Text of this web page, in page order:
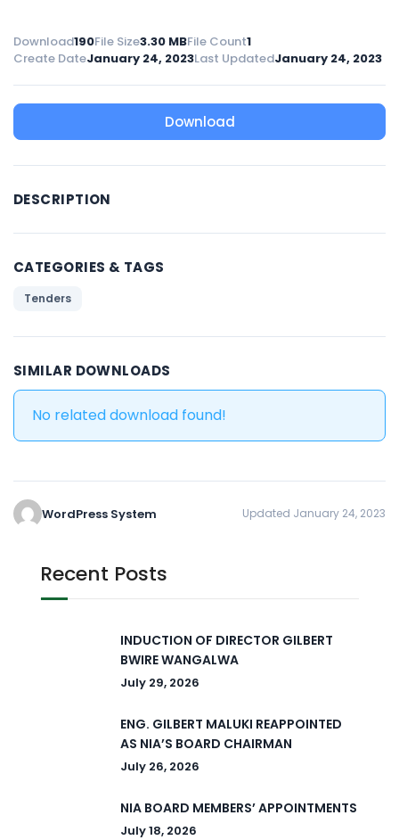
Download190File Size3.30 MBFile Count1
Create DateJanuary 24, 2023Last UpdatedJanuary 24, 2023
Download
DESCRIPTION
CATEGORIES & TAGS
Tenders
SIMILAR DOWNLOADS
No related download found!
WordPress System Updated January 24, 2023
Recent Posts
INDUCTION OF DIRECTOR GILBERT
BWIRE WANGALWA
July 29, 2026
ENG. GILBERT MALUKI REAPPOINTED
AS NIA’S BOARD CHAIRMAN
July 26, 2026
NIA BOARD MEMBERS’ APPOINTMENTS
July 18, 2026